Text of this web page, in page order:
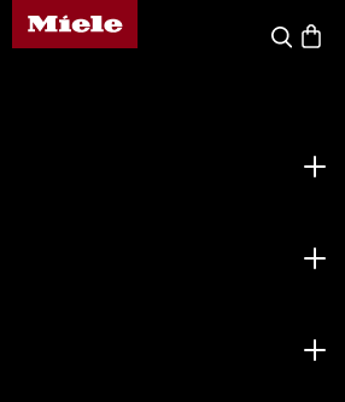
Miele's homepage
Search